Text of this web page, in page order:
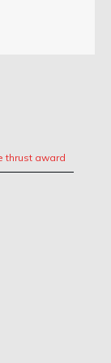
thrust award